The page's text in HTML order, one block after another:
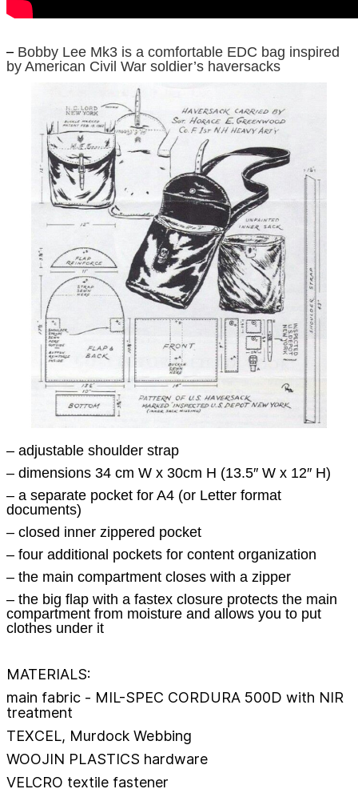
– Bobby Lee Mk3 is a comfortable EDC bag inspired
by American Civil War soldier’s haversacks
– adjustable shoulder strap
– dimensions 34 cm W x 30cm H (13.5″ W x 12″ H)
– a separate pocket for A4 (or Letter format
documents)
– closed inner zippered pocket
– four additional pockets for content organization
– the main compartment closes with a zipper
– the big flap with a fastex closure protects the main
compartment from moisture and allows you to put
clothes under it
MATERIALS:
main fabric - MIL-SPEC CORDURA 500D with NIR
treatment
TEXСEL, Murdock Webbing
WOOJIN PLASTICS hardware
VELCRO textile fastener